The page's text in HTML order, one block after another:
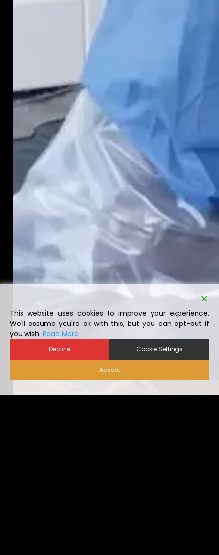
This website uses cookies to improve your experience.
We'll assume you're ok with this, but you can opt-out if
you wish. Read More
Decline Cookie Settings
Accept